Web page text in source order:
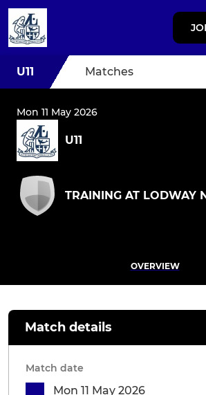
U11 Matches
Mon 11 May 2026
U11
TRAINING AT LODWAY
OVERVIEW
Match details
Match date
Mon 11 May 2026